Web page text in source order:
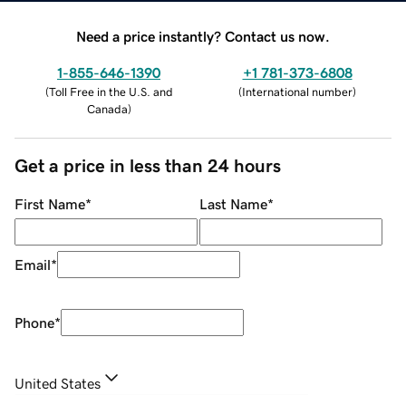
Need a price instantly? Contact us now.
1-855-646-1390
(Toll Free in the U.S. and
Canada)
+1 781-373-6808
(International number)
Get a price in less than 24 hours
First Name* Last Name*
Email*
Phone*
United States